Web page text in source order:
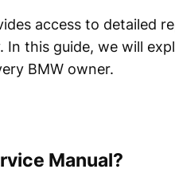
access to detailed
this guide, we will
BMW owner.
Manual?